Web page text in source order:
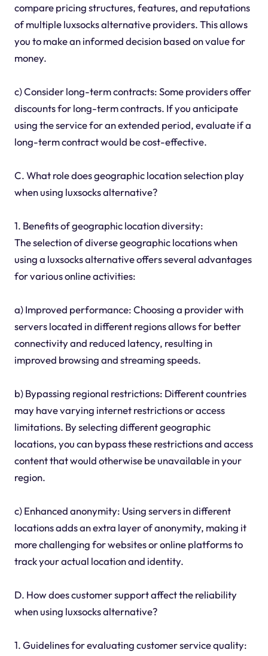
compare pricing structures, features, and reputations
of multiple luxsocks alternative providers. This allows
you to make an informed decision based on value for
money.
c) Consider long-term contracts: Some providers offer
discounts for long-term contracts. If you anticipate
using the service for an extended period, evaluate if a
long-term contract would be cost-effective.
C. What role does geographic location selection play
when using luxsocks alternative?
1. Benefits of geographic location diversity:
The selection of diverse geographic locations when
using a luxsocks alternative offers several advantages
for various online activities:
a) Improved performance: Choosing a provider with
servers located in different regions allows for better
connectivity and reduced latency, resulting in
improved browsing and streaming speeds.
b) Bypassing regional restrictions: Different countries
may have varying internet restrictions or access
limitations. By selecting different geographic
locations, you can bypass these restrictions and access
content that would otherwise be unavailable in your
region.
c) Enhanced anonymity: Using servers in different
locations adds an extra layer of anonymity, making it
more challenging for websites or online platforms to
track your actual location and identity.
D. How does customer support affect the reliability
when using luxsocks alternative?
1. Guidelines for evaluating customer service quality: